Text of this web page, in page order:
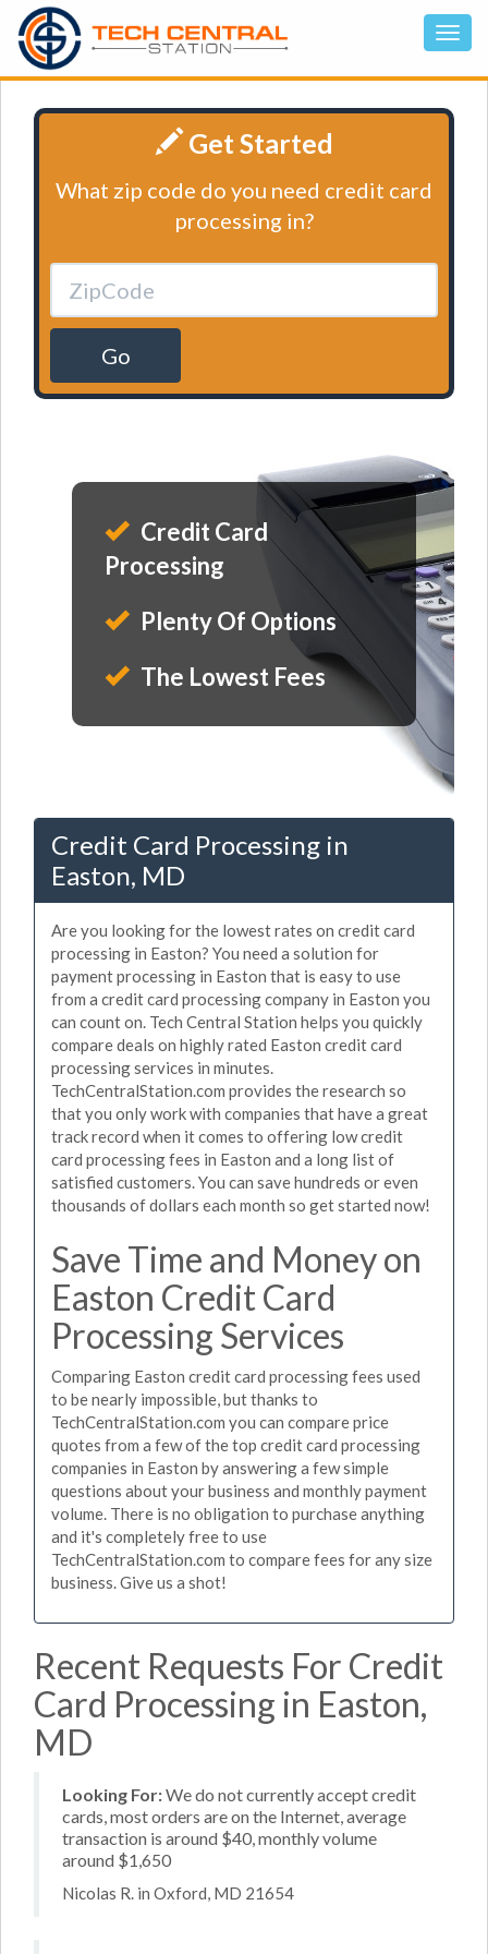
Get Started
What zip code do you need credit card
processing in?
Go
Credit Card
Processing
Plenty Of Options
The Lowest Fees
Credit Card Processing in
Easton, MD
Are you looking for the lowest rates on credit card
processing in Easton? You need a solution for
payment processing in Easton that is easy to use
from a credit card processing company in Easton you
can count on. Tech Central Station helps you quickly
compare deals on highly rated Easton credit card
processing services in minutes.
TechCentralStation.com provides the research so
that you only work with companies that have a great
track record when it comes to offering low credit
card processing fees in Easton and a long list of
satisfied customers. You can save hundreds or even
thousands of dollars each month so get started now!
Save Time and Money on
Easton Credit Card
Processing Services
Comparing Easton credit card processing fees used
to be nearly impossible, but thanks to
TechCentralStation.com you can compare price
quotes from a few of the top credit card processing
companies in Easton by answering a few simple
questions about your business and monthly payment
volume. There is no obligation to purchase anything
and it's completely free to use
TechCentralStation.com to compare fees for any size
business. Give us a shot!
Recent Requests For Credit
Card Processing in Easton,
MD
Looking For:We do not currently accept credit
cards, most orders are on the Internet, average
transaction is around $40, monthly volume
around $1,650
Nicolas R. in Oxford, MD 21654